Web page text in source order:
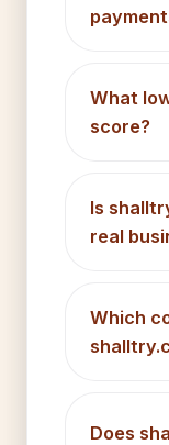
What
score?
Is
real
Which
Does